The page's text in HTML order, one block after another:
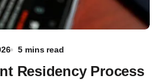
5 mins read
Residency Process